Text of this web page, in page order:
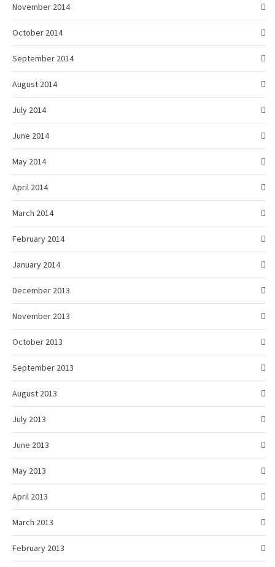
November 2014
October 2014
September 2014
August 2014
July 2014
June 2014
May 2014
April 2014
March 2014
February 2014
January 2014
December 2013
November 2013
October 2013
September 2013
August 2013
July 2013
June 2013
May 2013
April 2013
March 2013
February 2013